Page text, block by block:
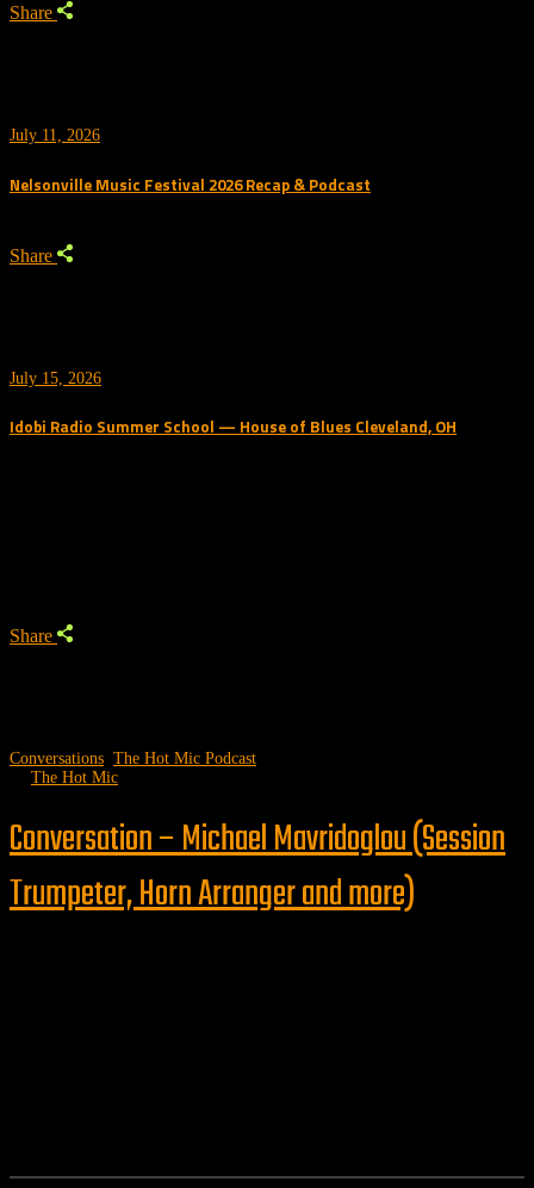
Share
July 11, 2026
Nelsonville Music Festival 2026 Recap & Podcast
Share
July 15, 2026
Idobi Radio Summer School — House of Blues Cleveland, OH
Share
Conversations The Hot Mic Podcast
The Hot Mic
Conversation – Michael Mavridoglou (Session
Trumpeter, Horn Arranger and more)